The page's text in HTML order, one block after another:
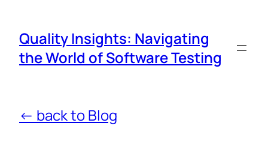
Quality Insights: Navigating
the World of Software Testing
← back to Blog